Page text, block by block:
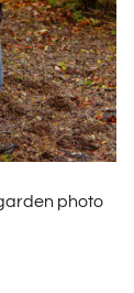
photo